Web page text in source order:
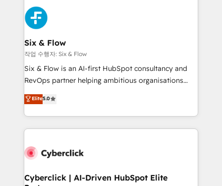
more people - Get the most out of your HubSpot
investment
HubSpot Elite Partner, winner of Rookie of the Year
and Customer First Awards, 4.9/5 rating in HubSpot
Reviews and 4.9/5 rating in Clutch Reviews. Digifianz
helps the following industries: logistics & 3PL, home
improvement & construction, branding and
commercialization, real estate, health, education,
SaaS, Software Dev & IT and consulting, make the
the United States, EU, UAE, Mexico and Latin
America. From casual user to super fan: make
Six & Flow
작업 수행자: Six & Flow
Six & Flow is an AI-first HubSpot consultancy and
RevOps partner helping ambitious organisations
grow with clarity, confidence, and intelligence.
Operating across the UK, Netherlands, Ireland, and
Canada, we’ve delivered thousands of successful
HubSpot projects for mid-market and enterprise
combine HubSpot, data, and AI to design connected
and technology for predictable, scalable revenue
Elite5.0
Cyberclick | AI-Driven HubSpot Elite